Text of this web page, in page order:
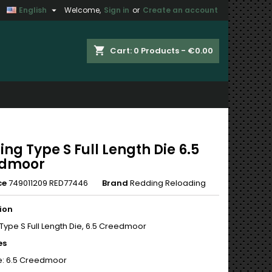
Welcome, Sign in or Create an account
English 
shopping_cart Cart: 0 Products - €0.00
Type S Full Length Die 6.5
749011209 RED77446 Brand Redding Reloading
S Full Length Die, 6.5 Creedmoor
6.5 Creedmoor